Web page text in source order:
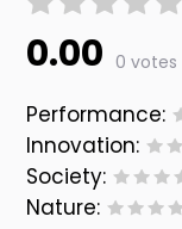
0.00 0 votes
Performance:
Innovation:
Society:
Nature: